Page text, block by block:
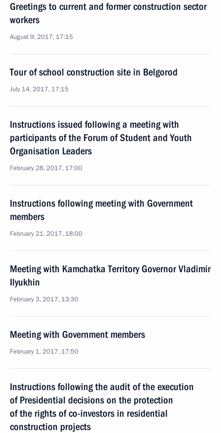
Greetings to current and former construction sector
workers
August 9, 2017, 17:15
Tour of school construction site in Belgorod
July 14, 2017, 17:15
Instructions issued following a meeting with
participants of the Forum of Student and Youth
Organisation Leaders
February 28, 2017, 17:00
Instructions following meeting with Government
members
February 21, 2017, 18:00
Meeting with Kamchatka Territory Governor Vladimir
Ilyukhin
February 3, 2017, 13:30
Meeting with Government members
February 1, 2017, 17:50
Instructions following the audit of the execution
of Presidential decisions on the protection
of the rights of co-investors in residential
construction projects